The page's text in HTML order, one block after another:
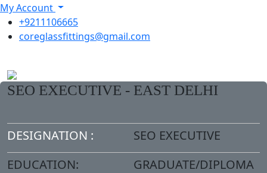
My Account
+9211106665
coreglassfittings@gmail.com
SEO EXECUTIVE - EAST DELHI
DESIGNATION :
SEO EXECUTIVE
EDUCATION:
GRADUATE/DIPLOMA